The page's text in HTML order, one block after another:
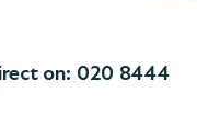
on: 020 8444